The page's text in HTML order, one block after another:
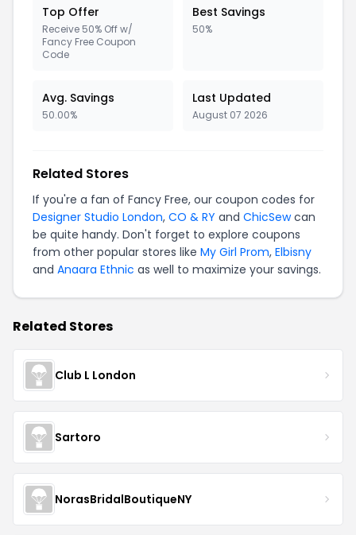
Top Offer
Receive 50% Off w/
Fancy Free Coupon
Code
Best Savings
50%
Avg. Savings
50.00%
Last Updated
August 07 2026
Related Stores
If you're a fan of Fancy Free, our coupon codes for
Designer Studio London, CO & RY and ChicSewcan
be quite handy. Don't forget to explore coupons
from other popular stores like My Girl Prom, Elbisny
and Anaara Ethnic as well to maximize your savings.
Related Stores
Club L London
Sartoro
NorasBridalBoutiqueNY